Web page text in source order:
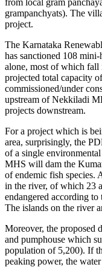
grampanchyats). The
project.
The Karnataka
has sanctioned 108
alone, most of which fall
projected total capacity
commissioned/under
upstream of Nekkiladi
projects downstream.
For a project which is
area, surprisingly, the
of a single
MHS will dam the
of endemic fish species.
in the river, of which 23
endangered according
The islands on the river
Moreover, the proposed
and pumphouse which
population of 5,200). If
peaking power, the